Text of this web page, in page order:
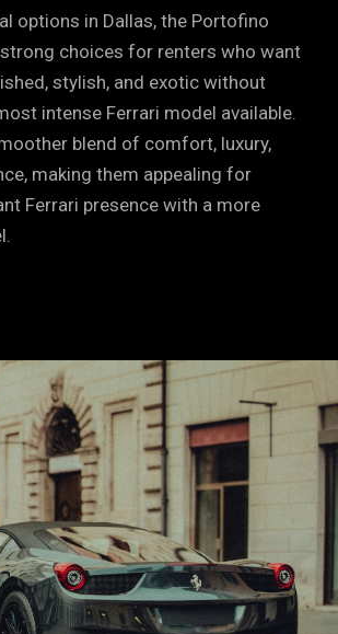
options in Dallas, the Portofino
choices for renters who want
stylish, and exotic without
intense Ferrari model available.
blend of comfort, luxury,
making them appealing for
Ferrari presence with a more